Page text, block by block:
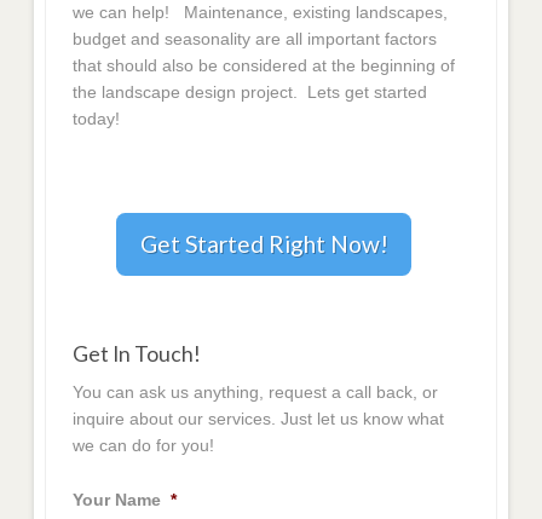
we can help! Maintenance, existing landscapes,
budget and seasonality are all important factors
that should also be considered at the beginning of
the landscape design project. Lets get started
today!
Get Started Right Now!
Get In Touch!
You can ask us anything, request a call back, or
inquire about our services. Just let us know what
we can do for you!
Your Name *